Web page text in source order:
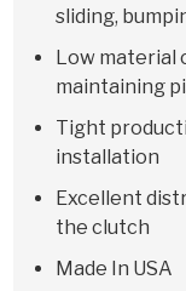
sliding,
Low material
maintaining
Tight
installation
Excellent
the clutch
Made In USA